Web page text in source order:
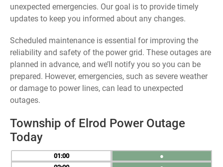
unexpected emergencies. Our goal is to provide timely
updates to keep you informed about any changes.
Scheduled maintenance is essential for improving the
reliability and safety of the power grid. These outages are
planned in advance, and we’ll notify you so you can be
prepared. However, emergencies, such as severe weather
or damage to power lines, can lead to unexpected
outages.
Township of Elrod Power Outage
Today
01
●